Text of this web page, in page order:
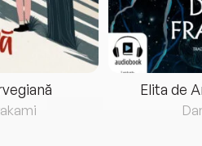
Elita de